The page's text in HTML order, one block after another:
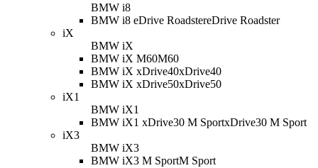
BMW i8
BMW i8 eDrive RoadstereDrive Roadster
iX
BMW iX
BMW iX M60M60
BMW iX xDrive40xDrive40
BMW iX xDrive50xDrive50
iX1
BMW iX1
BMW iX1 xDrive30 M SportxDrive30 M Sport
iX3
BMW iX3
BMW iX3 M SportM Sport